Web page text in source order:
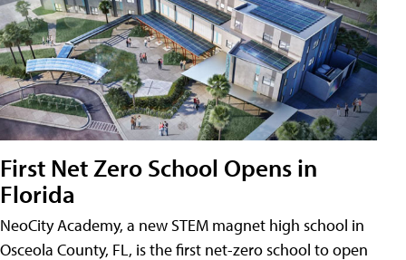
First Net Zero School Opens in
Florida
NeoCity Academy, a new STEM magnet high school in
Osceola County, FL, is the first net-zero school to open